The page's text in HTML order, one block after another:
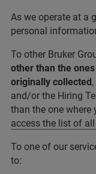
As we operate at a
personal
To other Bruker
other than the
originally collected
and/or the Hiring
than the one where
access the list of
To one of our
to: